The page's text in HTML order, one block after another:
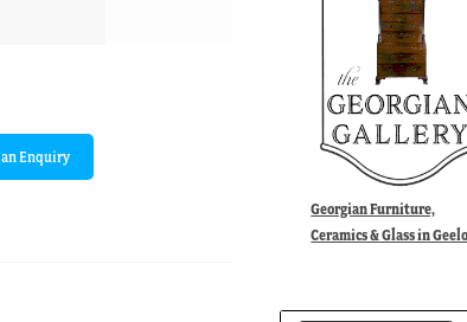
Georgian Furniture,
Ceramics & Glass in